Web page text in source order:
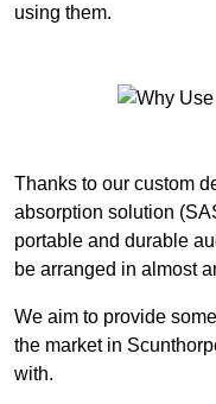
using them.
Thanks to our custom
absorption solution
portable and durable
be arranged in almost
We aim to provide
the market in
with.